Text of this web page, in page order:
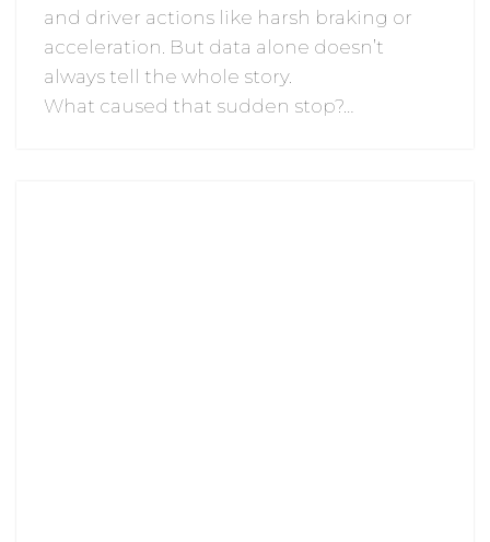
and driver actions like harsh braking or
acceleration. But data alone doesn’t
always tell the whole story.
What caused that sudden stop?…